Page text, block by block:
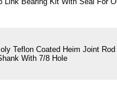
Teflon Coated Heim Joint
With 7/8 Hole